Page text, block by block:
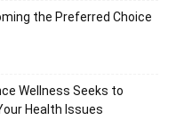
the Preferred Choice
Wellness Seeks to
Health Issues